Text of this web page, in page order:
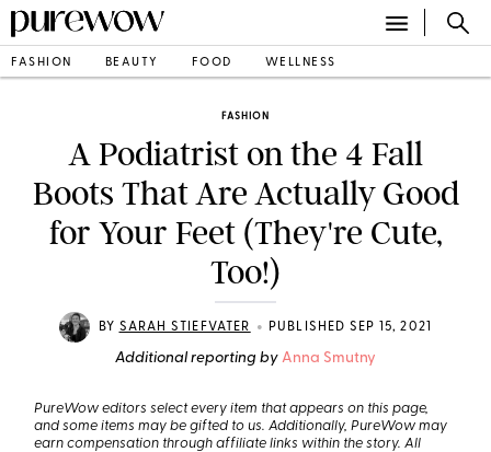
FASHION BEAUTY FOOD WELLNESS
FASHION
A Podiatrist on the 4 Fall
Boots That Are Actually Good
for Your Feet (They're Cute,
Too!)
BY SARAH STIEFVATER • PUBLISHED SEP 15, 2021
Additional reporting by Anna Smutny
PureWow editors select every item that appears on this page,
and some items may be gifted to us. Additionally, PureWow may
earn compensation through affiliate links within the story. All